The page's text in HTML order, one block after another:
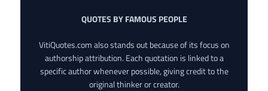
QUOTES BY FAMOUS PEOPLE
VitiQuotes.com also stands out because of its focus on
authorship attribution. Each quotation is linked to a
specific author whenever possible, giving credit to the
original thinker or creator.